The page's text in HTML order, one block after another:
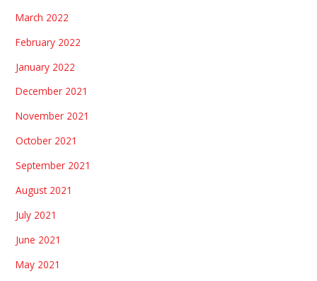
March 2022
February 2022
January 2022
December 2021
November 2021
October 2021
September 2021
August 2021
July 2021
June 2021
May 2021